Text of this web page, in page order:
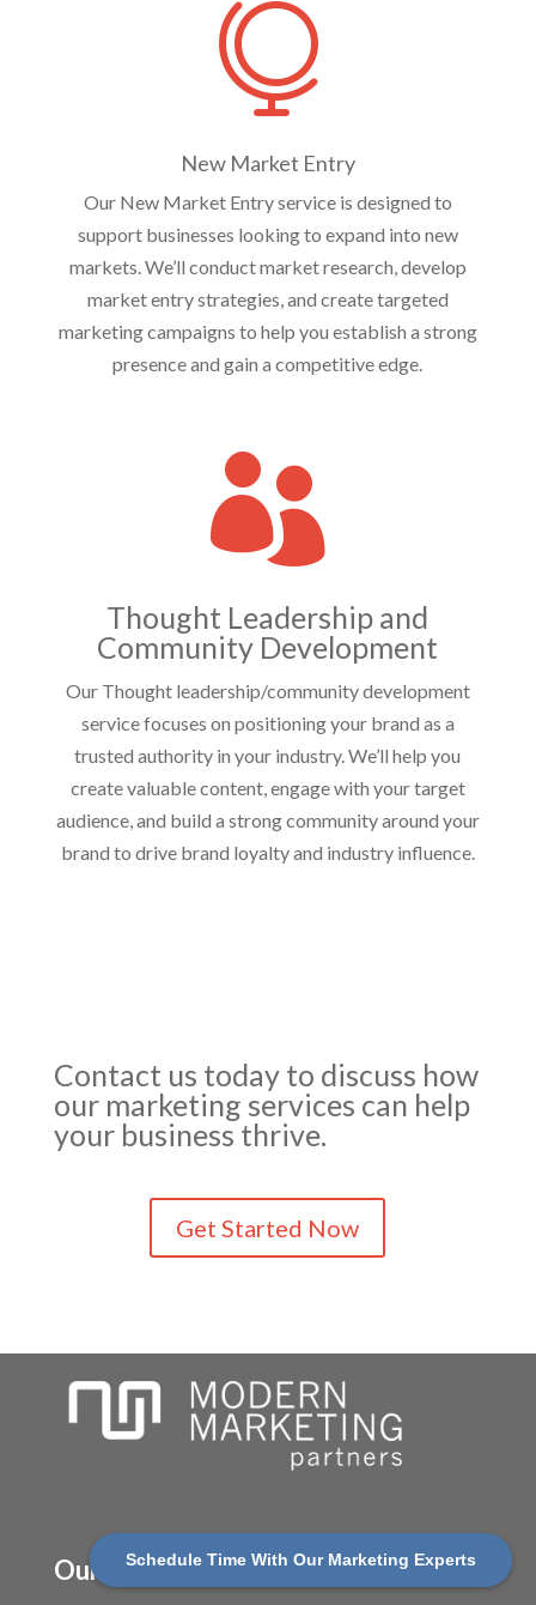
Schedule Time With Our Marketing Experts

New Market Entry
Our New Market Entry service is designed to
support businesses looking to expand into new
markets. We’ll conduct market research, develop
market entry strategies, and create targeted
marketing campaigns to help you establish a strong
presence and gain a competitive edge.

Thought Leadership and
Community Development
Our Thought leadership/community development
service focuses on positioning your brand as a
trusted authority in your industry. We’ll help you
create valuable content, engage with your target
audience, and build a strong community around your
brand to drive brand loyalty and industry influence.
Contact us today to discuss how
our marketing services can help
your business thrive.
Get Started Now
Our Services